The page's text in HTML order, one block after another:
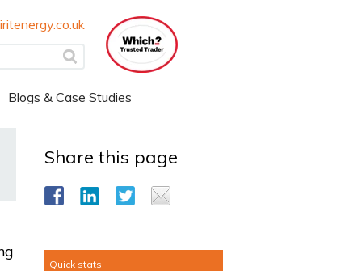
Blogs & Case Studies
Share this page
Quick stats